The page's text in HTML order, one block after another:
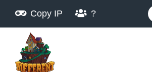
Copy IP ?